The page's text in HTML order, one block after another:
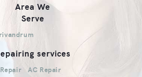
Area We
Serve
services
AC Repair